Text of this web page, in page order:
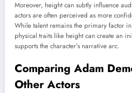
Moreover, height can subtly influence
actors are often perceived as more
While talent remains the primary factor in
physical traits like height can create an
supports the character’s narrative arc.
Comparing Adam
Other Actors